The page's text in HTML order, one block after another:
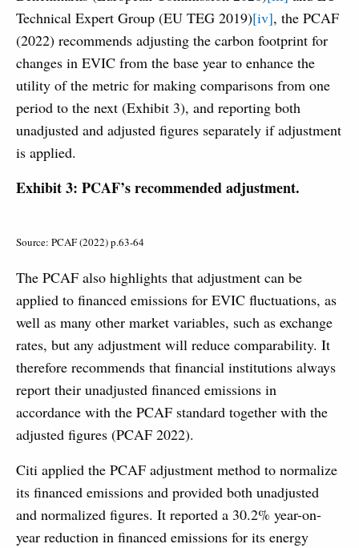
Technical Expert Group (EU TEG 2019)[iv], the PCAF
(2022) recommends adjusting the carbon footprint for
changes in EVIC from the base year to enhance the
utility of the metric for making comparisons from one
period to the next (Exhibit 3), and reporting both
unadjusted and adjusted figures separately if adjustment
is applied.
Exhibit 3: PCAF’s recommended adjustment.
Source: PCAF (2022) p.63-64
The PCAF also highlights that adjustment can be
applied to financed emissions for EVIC fluctuations, as
well as many other market variables, such as exchange
rates, but any adjustment will reduce comparability. It
therefore recommends that financial institutions always
report their unadjusted financed emissions in
accordance with the PCAF standard together with the
adjusted figures (PCAF 2022).
Citi applied the PCAF adjustment method to normalize
its financed emissions and provided both unadjusted
and normalized figures. It reported a 30.2% year-on-
year reduction in financed emissions for its energy